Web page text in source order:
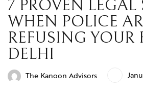
7 PROVEN LEGAL
WHEN POLICE
REFUSING YOUR
DELHI
The Kanoon Advisors